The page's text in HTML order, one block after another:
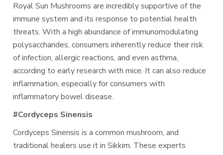
Royal Sun Mushrooms are incredibly supportive of the
immune system and its response to potential health
threats. With a high abundance of immunomodulating
polysaccharides, consumers inherently reduce their risk
of infection, allergic reactions, and even asthma,
according to early research with mice. It can also reduce
inflammation, especially for consumers with
inflammatory bowel disease.
#Cordyceps Sinensis
Cordyceps Sinensis is a common mushroom, and
traditional healers use it in Sikkim. These experts